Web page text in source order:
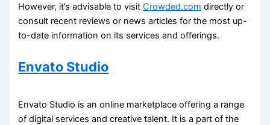
However, it’s advisable to visitCrowded.com directly or
consult recent reviews or news articles for the most up-
to-date information on its services and offerings.
Envato Studio
Envato Studio is an online marketplace offering a range
of digital services and creative talent. It is a part of the